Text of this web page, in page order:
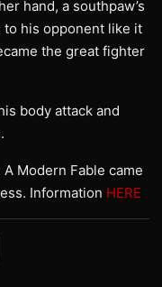
hand, a southpaw’s
his opponent like it
the great fighter
body attack and
A Modern Fable came
Information HERE